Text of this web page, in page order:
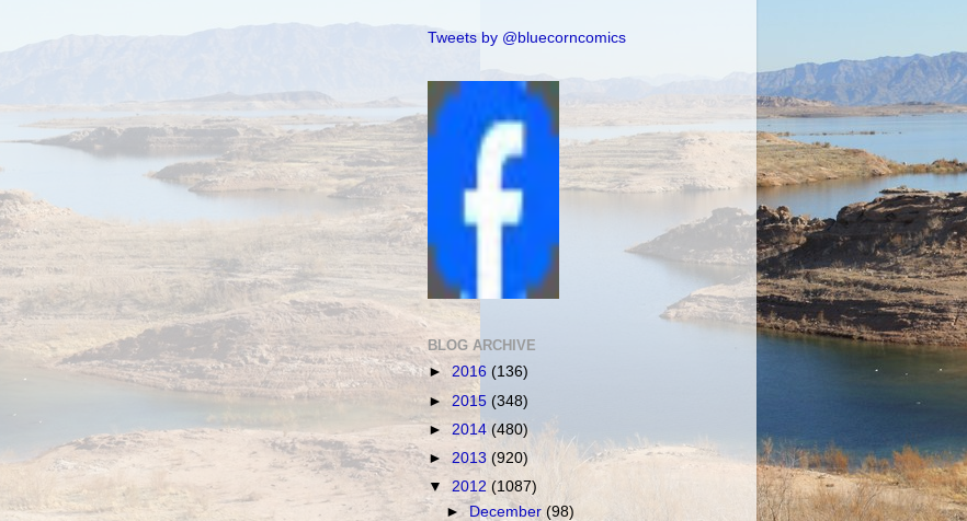
Tweets by @bluecorncomics
BLOG ARCHIVE
► 2016 (136)
► 2015 (348)
► 2014 (480)
► 2013 (920)
▼ 2012 (1087)
►December(98)